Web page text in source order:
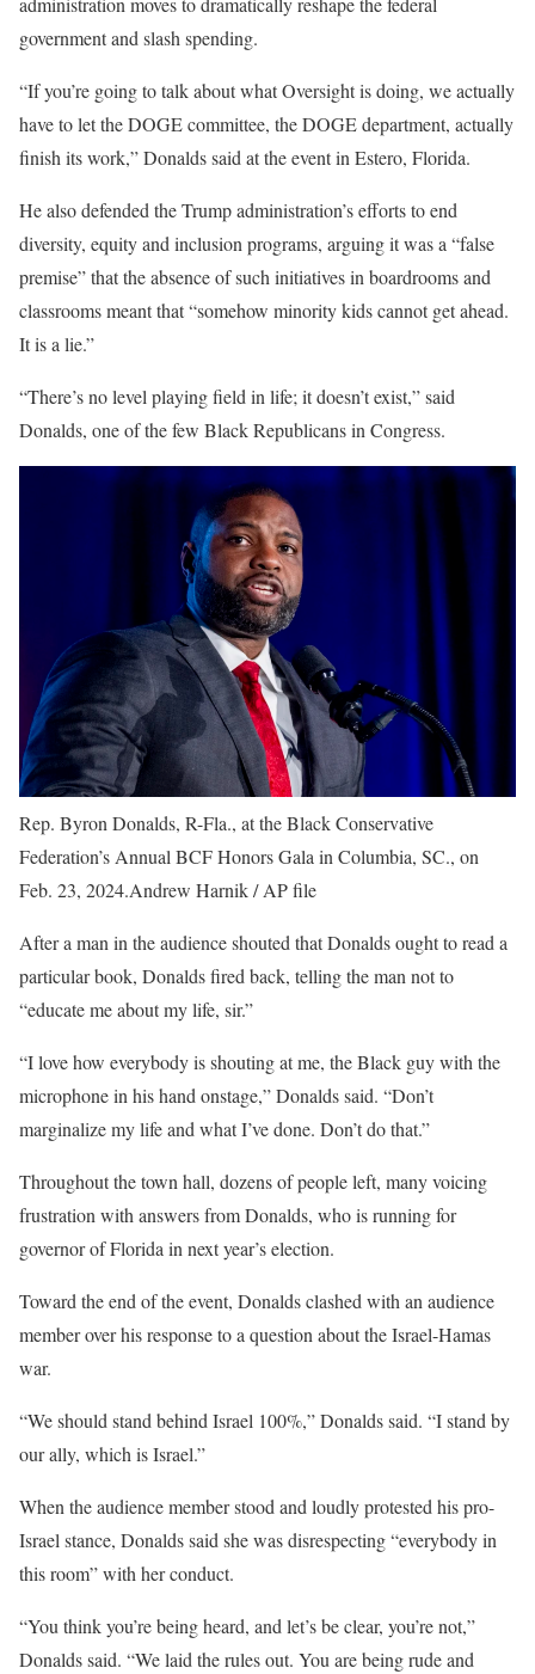
government and slash spending.
“If you’re going to talk about what Oversight is doing, we actually
have to let the DOGE committee, the DOGE department, actually
finish its work,” Donalds said at the event in Estero, Florida.
He also defended the Trump administration’s efforts to end
diversity, equity and inclusion programs, arguing it was a “false
premise” that the absence of such initiatives in boardrooms and
classrooms meant that “somehow minority kids cannot get ahead.
It is a lie.”
“There’s no level playing field in life; it doesn’t exist,” said
Donalds, one of the few Black Republicans in Congress.
Rep. Byron Donalds, R-Fla., at the Black Conservative
Federation’s Annual BCF Honors Gala in Columbia, SC., on
Feb. 23, 2024.Andrew Harnik / AP file
After a man in the audience shouted that Donalds ought to read a
particular book, Donalds fired back, telling the man not to
“educate me about my life, sir.”
“I love how everybody is shouting at me, the Black guy with the
microphone in his hand onstage,” Donalds said. “Don’t
marginalize my life and what I’ve done. Don’t do that.”
Throughout the town hall, dozens of people left, many voicing
frustration with answers from Donalds, who is running for
governor of Florida in next year’s election.
Toward the end of the event, Donalds clashed with an audience
member over his response to a question about the Israel-Hamas
war.
“We should stand behind Israel 100%,” Donalds said. “I stand by
our ally, which is Israel.”
When the audience member stood and loudly protested his pro-
Israel stance, Donalds said she was disrespecting “everybody in
this room” with her conduct.
“You think you’re being heard, and let’s be clear, you’re not,”
Donalds said. “We laid the rules out. You are being rude and